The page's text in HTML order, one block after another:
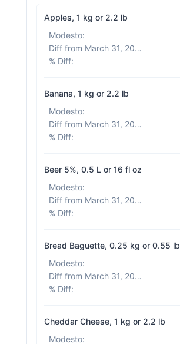
Apples, 1 kg or 2.2 lb
Modesto:
Diff from March 31, 2026
% Diff:
Banana, 1 kg or 2.2 lb
Modesto:
Diff from March 31, 2026
% Diff:
Beer 5%, 0.5 L or 16 fl oz
Modesto:
Diff from March 31, 2026
% Diff:
Bread Baguette, 0.25 kg or 0.55 lb
Modesto:
Diff from March 31, 2026
% Diff:
Cheddar Cheese, 1 kg or 2.2 lb
Modesto: